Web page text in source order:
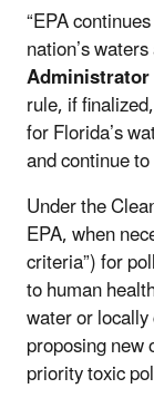
“EPA
nation’s
Administrator
rule, if
for Florida’s
and continue
Under the
EPA, when
criteria”) for
to human
water or
proposing
priority toxic